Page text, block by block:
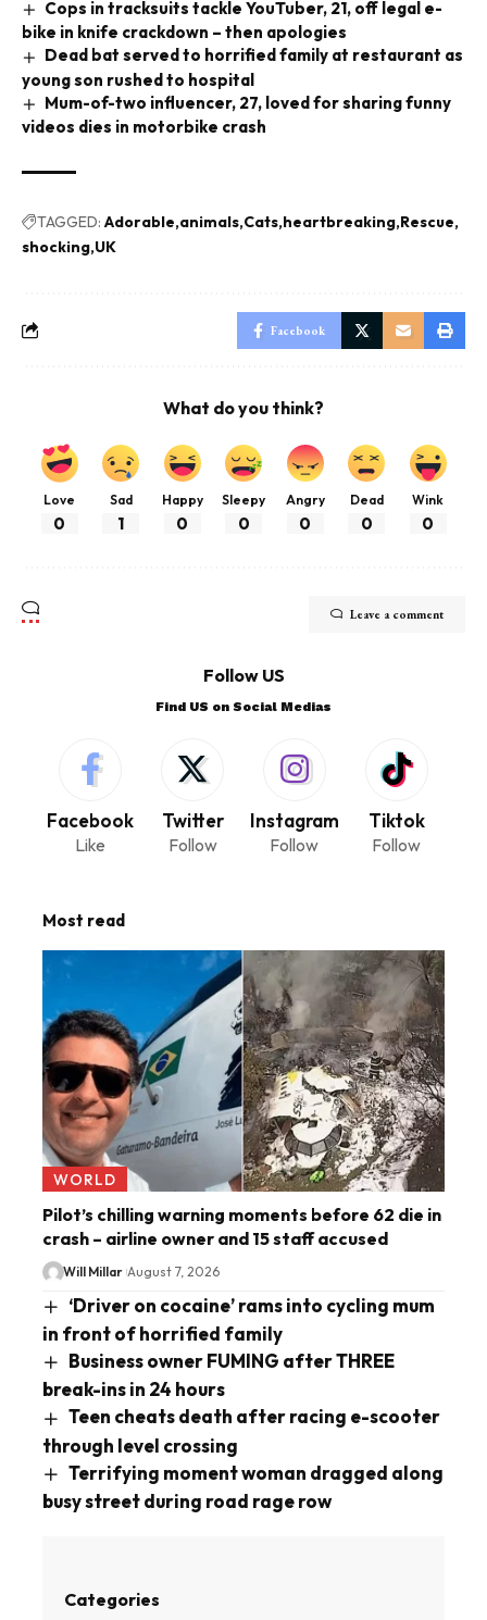
Cops in tracksuits tackle YouTuber, 21, off legal e-
bike in knife crackdown – then apologies
Dead bat served to horrified family at restaurant as
young son rushed to hospital
Mum-of-two influencer, 27, loved for sharing funny
videos dies in motorbike crash
TAGGED: Adorable animals Cats heartbreaking Rescue
shocking UK
Facebook
What do you think?
Love
0
Sad
1
Happy
0
Sleepy
0
Angry
0
Dead
0
Wink
0
Leave a comment
Follow US
Find US on Social Medias
Facebook
Like
Twitter
Follow
Instagram
Follow
Tiktok
Follow
Most read
WORLD
Pilot’s chilling warning moments before 62 die in
crash – airline owner and 15 staff accused
Will Millar August 7, 2026
‘Driver on cocaine’ rams into cycling mum
in front of horrified family
Business owner FUMING after THREE
break-ins in 24 hours
Teen cheats death after racing e-scooter
through level crossing
Terrifying moment woman dragged along
busy street during road rage row
Categories